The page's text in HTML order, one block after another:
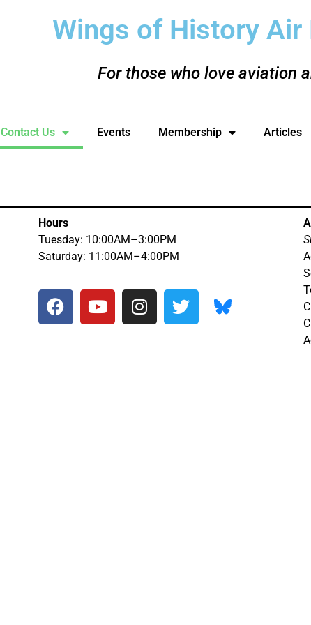
Wings of History Air
For those who love aviation
Contact Us Events Membership Articles
Hours
Tuesday: 10:00AM–3:00PM
Saturday: 11:00AM–4:00PM